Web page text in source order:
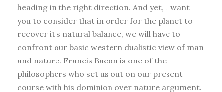
heading in the right direction. And yet, I want
you to consider that in order for the planet to
recover it’s natural balance, we will have to
confront our basic western dualistic view of man
and nature. Francis Bacon is one of the
philosophers who set us out on our present
course with his dominion over nature argument.